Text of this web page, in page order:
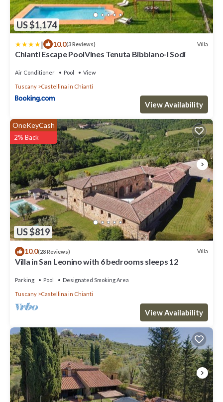
US $1,174
| 10.0(3 Reviews) Villa
Chianti Escape PoolVines Tenuta Bibbiano-I Sodi
Air Conditioner Pool View
Tuscany Castellina in Chianti
View Availability
US $819
OneKeyCash
2% Back
10.0(28 Reviews) Villa
Villa in San Leonino with 6 bedrooms sleeps 12
Parking Pool Designated Smoking Area
Tuscany Castellina in Chianti
View Availability